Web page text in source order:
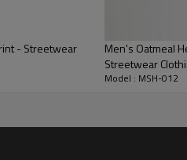
- Streetwear
Men's Oatmeal
Streetwear
Model : MSH-012